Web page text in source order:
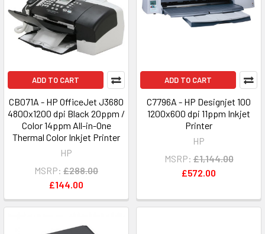
ADD TO CART
CB071A - HP OfficeJet J3680
4800x1200 dpi Black 20ppm /
Color 14ppm All-in-One
Thermal Color Inkjet Printer
HP
MSRP: £288.00
£144.00
ADD TO CART
C7796A - HP Designjet 100
1200x600 dpi 11ppm Inkjet
Printer
HP
MSRP: £1,144.00
£572.00